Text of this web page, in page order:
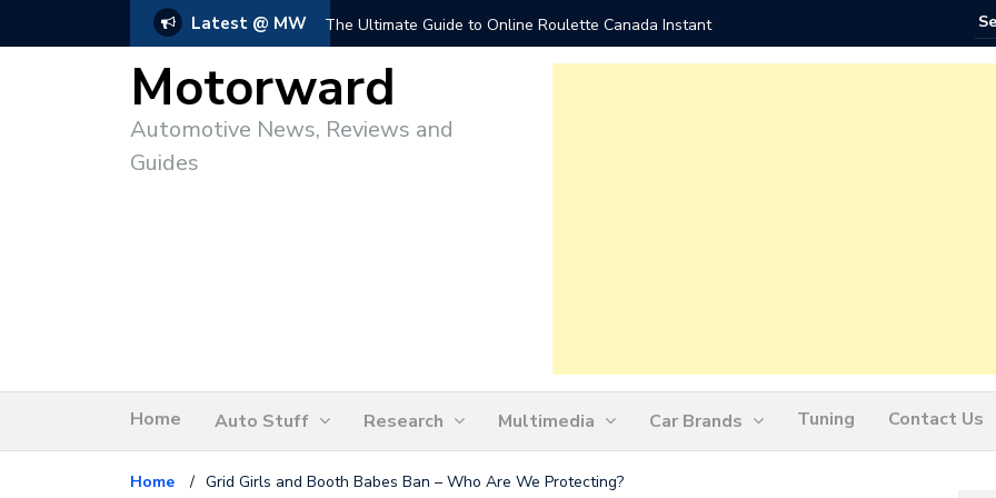
Latest @ MW The Ultimate Guide to Online Roulette Canada Instant Play
Motorward
Automotive News, Reviews and
Guides
Home Auto Stuff Research Multimedia Car Brands Tuning Contact Us
Home / Grid Girls and Booth Babes Ban – Who Are We Protecting?